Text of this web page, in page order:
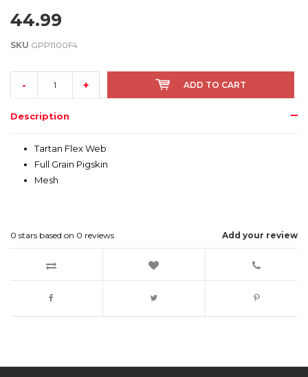
44.99
SKU GPP1100F4
- + ADD TO CART
Description
Tartan Flex Web
Full Grain Pigskin
Mesh
Add your review
0 stars based on 0 reviews